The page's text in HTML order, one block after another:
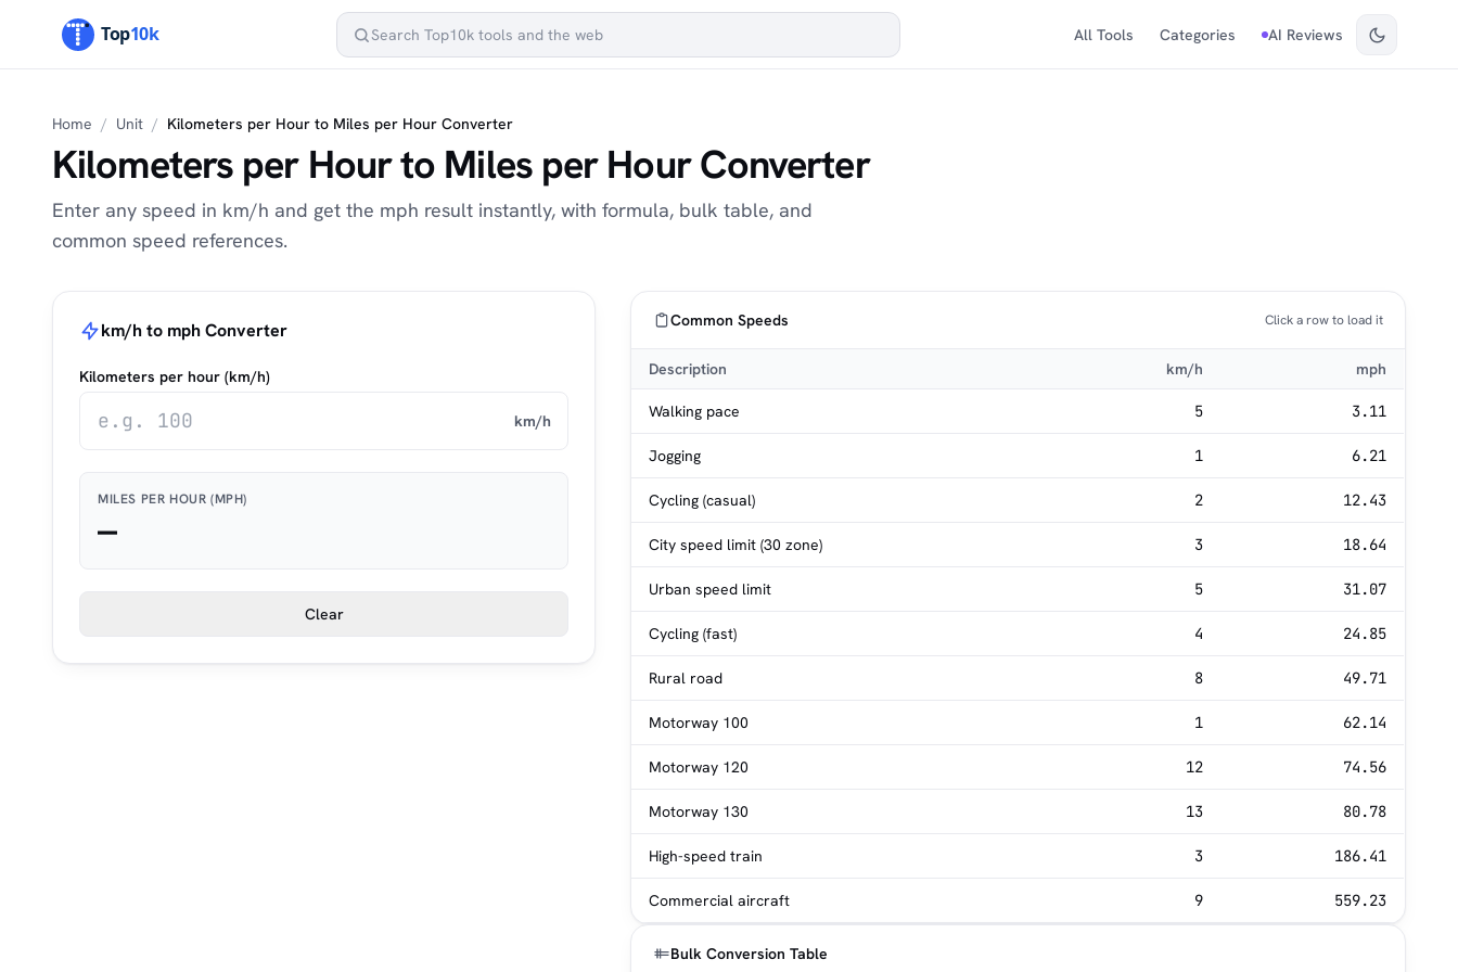
All Tools Categories AI Reviews
Home / Unit / Kilometers per Hour to Miles per Hour Converter
Kilometers per Hour to Miles per Hour Converter
Enter any speed in km/h and get the mph result instantly, with formula, bulk table, and
common speed references.
km/h to mph Converter
Kilometers per hour (km/h)
km/h
MILES PER HOUR (MPH)
—
Clear
Common Speeds Click a row to load it
Description km/h mph
Walking pace 5 3.11
Jogging 1 6.21
Cycling (casual) 2 12.43
City speed limit (30 zone) 3 18.64
Urban speed limit 5 31.07
Cycling (fast) 4 24.85
Rural road 8 49.71
Motorway 100 1 62.14
Motorway 120 12 74.56
Motorway 130 13 80.78
High-speed train 3 186.41
Commercial aircraft 9 559.23
Bulk Conversion Table